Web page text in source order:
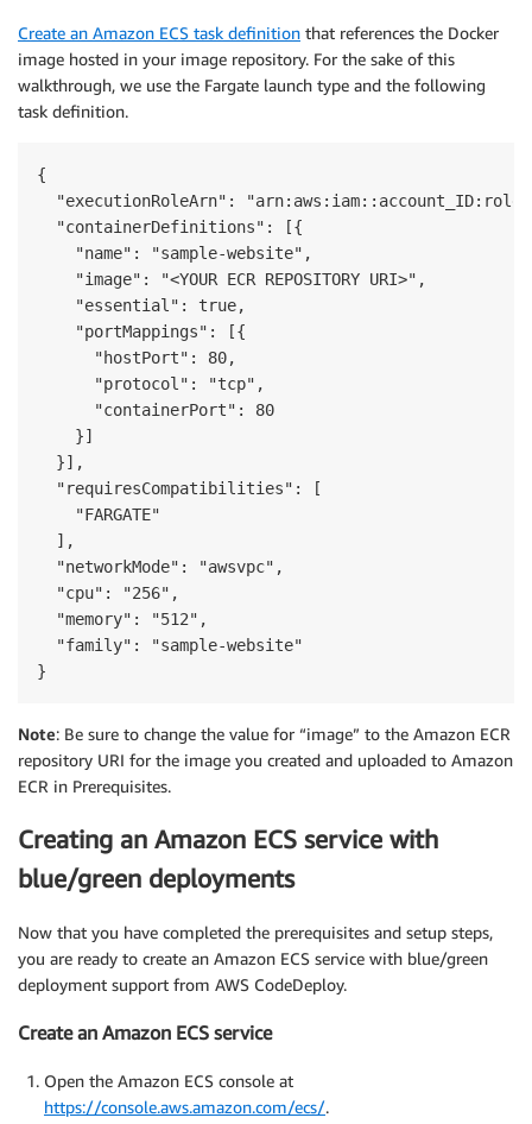
Create an Amazon ECS task definition that references the Docker
image hosted in your image repository. For the sake of this
walkthrough, we use the Fargate launch type and the following
task definition.
{
"executionRoleArn":
  "containerDefinitions": [{
    "name": "sample-website",
    "image": "<YOUR ECR REPOSITORY URI>",
    "essential": true,
    "portMappings": [{
      "hostPort": 80,
      "protocol": "tcp",
      "containerPort": 80
    }]
  }],
  "requiresCompatibilities": [
    "FARGATE"
  ],
  "networkMode": "awsvpc",
  "cpu": "256",
  "memory": "512",
  "family": "sample-website"
}
Note: Be sure to change the value for “image” to the Amazon ECR
repository URI for the image you created and uploaded to Amazon
ECR in Prerequisites.
Creating an Amazon ECS service with
blue/green deployments
Now that you have completed the prerequisites and setup steps,
you are ready to create an Amazon ECS service with blue/green
deployment support from AWS CodeDeploy.
Create an Amazon ECS service
Open the Amazon ECS console at
https://console.aws.amazon.com/ecs/.